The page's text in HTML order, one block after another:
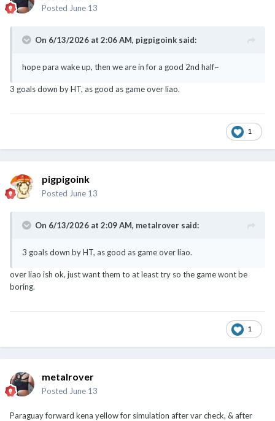
Posted June 13
On 6/13/2026 at 2:06 AM, pigpigoink said:
hope para wake up, then we are in for a good 2nd half~
3 goals down by HT, as good as game over liao.
1
pigpigoink
Posted June 13
On 6/13/2026 at 2:09 AM, metalrover said:
3 goals down by HT, as good as game over liao.
over liao ish ok, just want them to at least try so the game wont be
boring.
1
metalrover
Posted June 13
Paraguay forward kena yellow for simulation after var check, & after